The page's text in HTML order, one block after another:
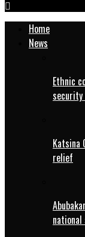
Home
News
Ethnic
security
Katsina
relief